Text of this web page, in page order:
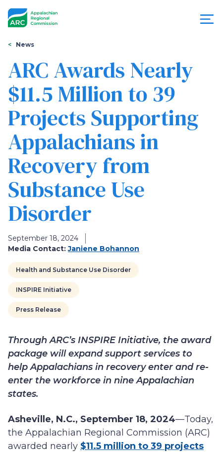
Appalachian
Regional
Commission
You
are
here
News
ARC Awards Nearly
$11.5 Million to 39
Projects Supporting
Appalachians in
Recovery from
Substance Use
Disorder
September 18, 2024
Media Contact: Janiene Bohannon
Health and Substance Use Disorder
INSPIRE Initiative
Press Release
Through ARC’s INSPIRE Initiative, the award
package will expand support services to
help Appalachians in recovery enter and re-
enter the workforce in nine Appalachian
states.
Asheville, N.C., September 18, 2024—Today,
the Appalachian Regional Commission (ARC)
awarded nearly $11.5 million to 39 projects